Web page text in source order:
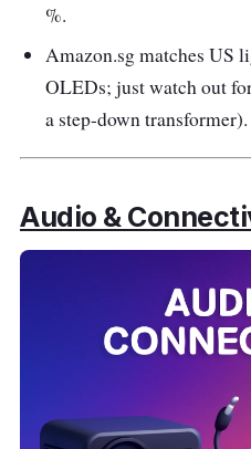
%.
Amazon.sg matches US
OLEDs; just watch out
a step-down transformer).
Audio &